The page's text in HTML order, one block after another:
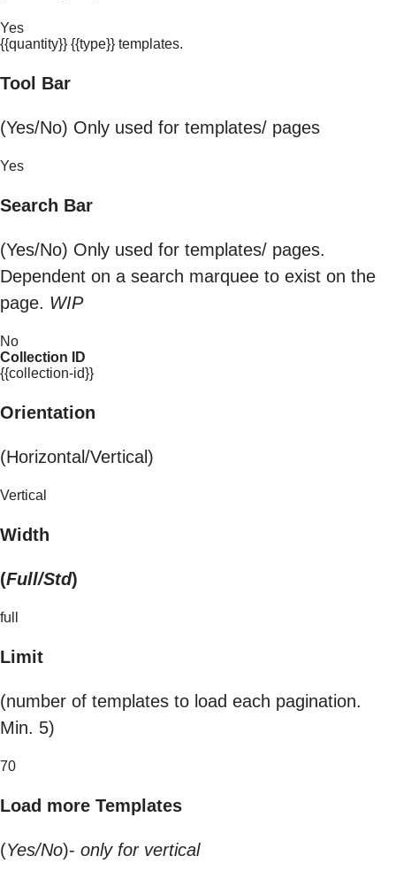
Yes
{{quantity}} {{type}} templates.
Tool Bar
(Yes/No) Only used for templates/ pages
Yes
Search Bar
(Yes/No) Only used for templates/ pages.
Dependent on a search marquee to exist on the
page. WIP
No
Collection ID
{{collection-id}}
Orientation
(Horizontal/Vertical)
Vertical
Width
(Full/Std)
full
Limit
(number of templates to load each pagination.
Min. 5)
70
Load more Templates
(Yes/No)- only for vertical